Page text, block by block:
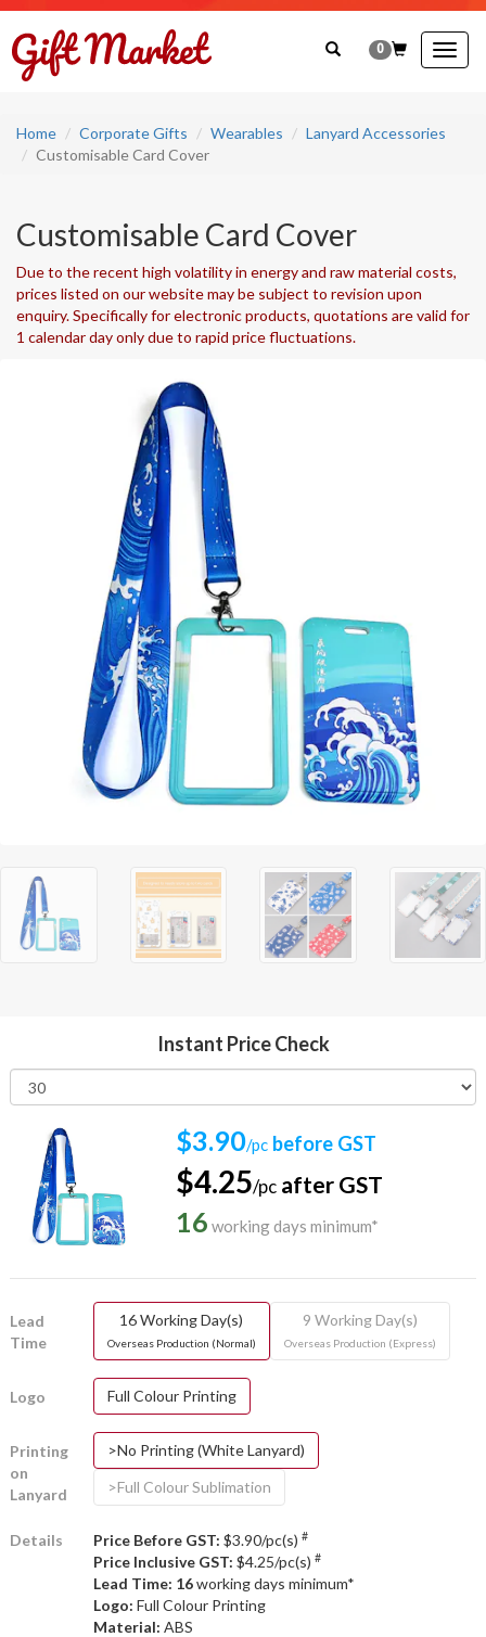
0
Home Corporate Gifts Wearables
Lanyard Accessories
Customisable Card Cover
Customisable Card Cover
Due to the recent high volatility in energy and raw material costs,
prices listed on our website may be subject to revision upon
enquiry. Specifically for electronic products, quotations are valid for
1 calendar day only due to rapid price fluctuations.
Instant Price Check
$3.90/pc before GST
$4.25/pc after GST
16 working days minimum*
Lead
Time
16 Working Day(s)
Overseas Production (Normal)
9 Working Day(s)
Overseas Production (Express)
Logo Full Colour Printing
Printing
on
Lanyard
>No Printing (White Lanyard)
>Full Colour Sublimation
Details Price Before GST: $3.90/pc(s) #
Price Inclusive GST: $4.25/pc(s) #
Lead Time: 16working days minimum*
Logo: Full Colour Printing
Material: ABS